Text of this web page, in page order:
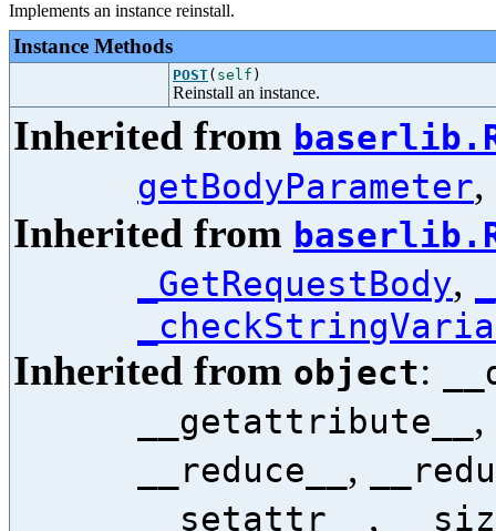
Implements an instance reinstall.
Instance Methods
POST( self )
Reinstall an instance.
Inherited from
getBodyParameter,
Inherited from
_GetRequestBody,
Inherited from object:
__getattribute__ ,
__reduce__ ,
__setattr__ ,